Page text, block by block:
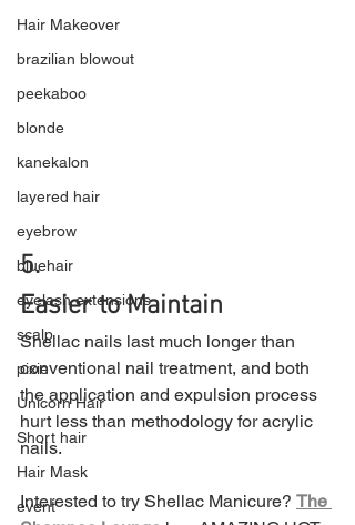
Hair Makeover
brazilian blowout
peekaboo
blonde
kanekalon
layered hair
eyebrow
bluehair
eyelash extensions
scalp
pixie
Unicorn Hair
Short hair
Hair Mask
event
5.
Easier to Maintain
Shellac nails last much longer than
conventional nail treatment, and both
the application and expulsion process
hurt less than methodology for acrylic
nails.
Interested to try Shellac Manicure? The